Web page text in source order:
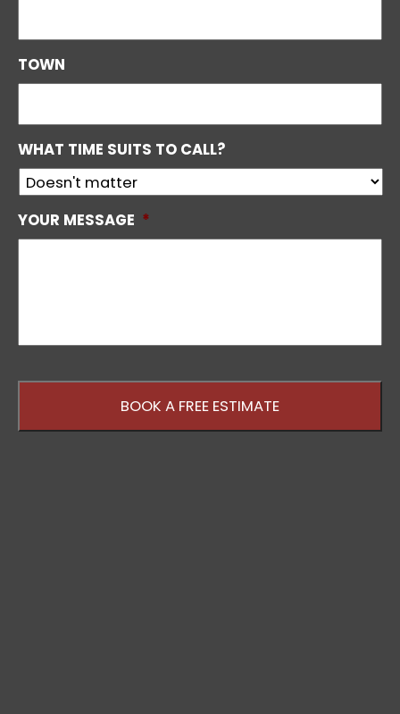
TOWN
WHAT TIME SUITS TO CALL?
YOUR MESSAGE *